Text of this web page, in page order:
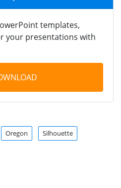
templates,
your presentations with
Oregon Silhouette